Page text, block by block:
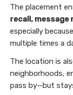
The placement
recall, message
especially
multiple times a
The location is
neighborhoods,
pass by—but